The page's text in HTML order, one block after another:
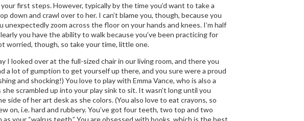
your first steps. However, typically by the time you’d want to take a
down and crawl over to her. I can’t blame you, though, because you
zoom across the floor on your hands and knees. I’m half
you have the ability to walk because you’ve been practicing for
worried, though, so take your time, little one.
I looked over at the full-sized chair in our living room, and there you
lot of gumption to get yourself up there, and you sure were a proud
and shocking!) You love to play with Emma Vance, who is also a
scrambled up into your play sink to sit. It wasn’t long until you
of her art desk as she colors. (You also love to eat crayons, so
on, i.e. hard and rubbery. You’ve got four teeth, two top and two
your “walrus teeth.” You are obsessed with books, which is the best